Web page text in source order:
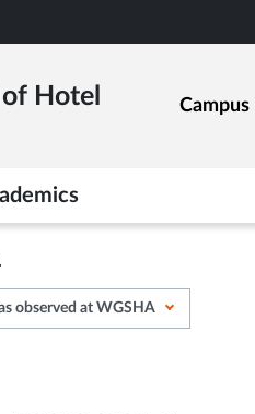
Hotel
Campus
observed at WGSHA